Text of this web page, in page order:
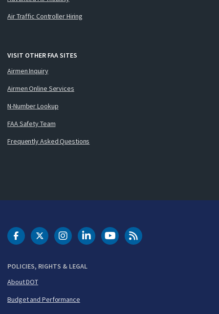
Air Traffic Controller Hiring
VISIT OTHER FAA SITES
Airmen Inquiry
Airmen Online Services
N-Number Lookup
FAA Safety Team
Frequently Asked Questions
POLICIES, RIGHTS & LEGAL
About DOT
Budget and Performance
DOT Facebook
DOT Twitter
DOT Instagram
DOT LinkedIn
FAA YouTubeCleared for Takeoff